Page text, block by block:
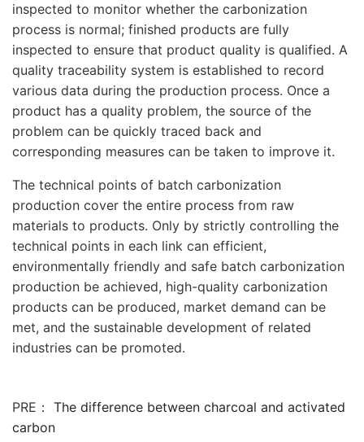
inspected to monitor whether the carbonization
process is normal; finished products are fully
inspected to ensure that product quality is qualified. A
quality traceability system is established to record
various data during the production process. Once a
product has a quality problem, the source of the
problem can be quickly traced back and
corresponding measures can be taken to improve it.
The technical points of batch carbonization
production cover the entire process from raw
materials to products. Only by strictly controlling the
technical points in each link can efficient,
environmentally friendly and safe batch carbonization
production be achieved, high-quality carbonization
products can be produced, market demand can be
met, and the sustainable development of related
industries can be promoted.
PRE： The difference between charcoal and activated
carbon